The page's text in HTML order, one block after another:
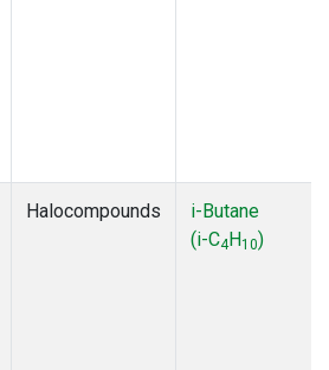
Halocompounds
i-Butane
(i-C4H10)